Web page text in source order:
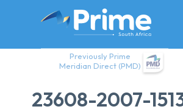
Previously Prime
Meridian Direct (PMD)
23608-2007-